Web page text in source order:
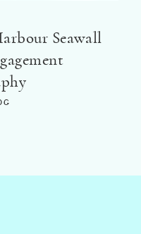
Seawall